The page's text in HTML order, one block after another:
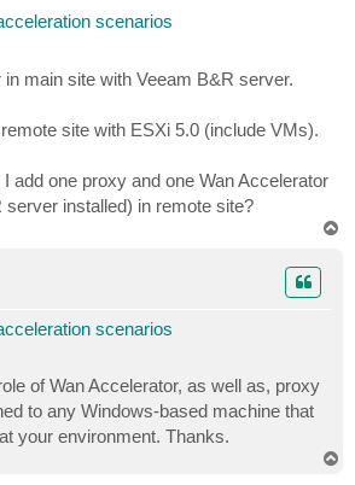
scenarios
main site with Veeam B&R server.
site with ESXi 5.0 (include VMs).
add one proxy and one Wan Accelerator
server installed) in remote site?
scenarios
of Wan Accelerator, as well as, proxy
to any Windows-based machine that
your environment. Thanks.